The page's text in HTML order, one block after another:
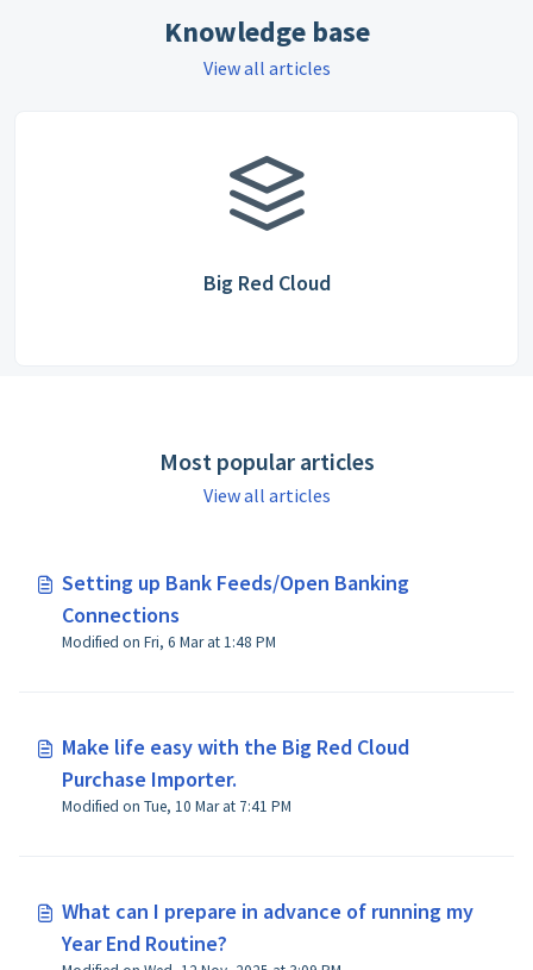
Knowledge base
View all articles
Big Red Cloud
Most popular articles
View all articles
Setting up Bank Feeds/Open Banking
Connections
Modified on Fri, 6 Mar at 1:48 PM
Make life easy with the Big Red Cloud
Purchase Importer.
Modified on Tue, 10 Mar at 7:41 PM
What can I prepare in advance of running my
Year End Routine?